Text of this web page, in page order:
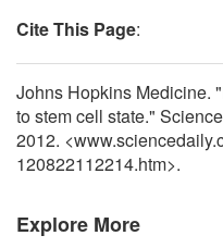
Cite This Page:
Johns Hopkins Medicine.
to stem cell state."
2012.
120822112214.htm>.
Explore More